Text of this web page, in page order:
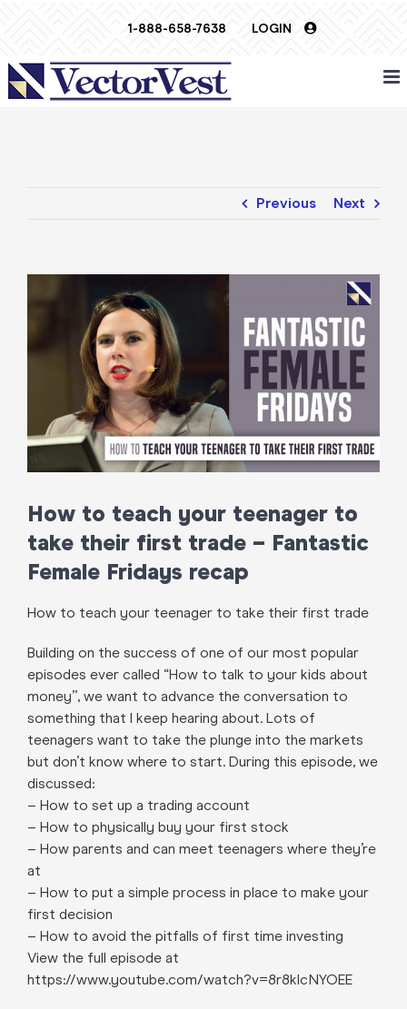
1-888-658-7638 LOGIN
Previous Next
Larger
How to teach your teenager to
take their first trade – Fantastic
Female Fridays recap
How to teach your teenager to take their first trade
Building on the success of one of our most popular
episodes ever called “How to talk to your kids about
money”, we want to advance the conversation to
something that I keep hearing about. Lots of
teenagers want to take the plunge into the markets
but don’t know where to start. During this episode, we
discussed:
– How to set up a trading account
– How to physically buy your first stock
– How parents and can meet teenagers where they’re
at
– How to put a simple process in place to make your
first decision
– How to avoid the pitfalls of first time investing
View the full episode at
https://www.youtube.com/watch?v=8r8kIcNYOEE